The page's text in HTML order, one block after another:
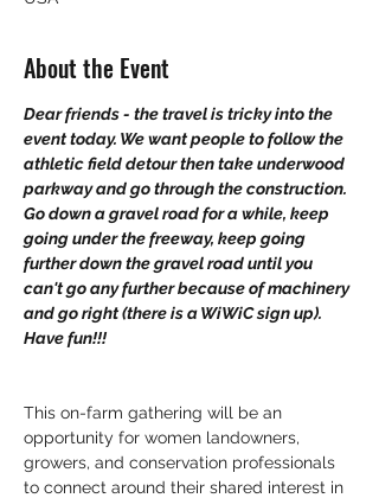
About the Event
Dear friends - the travel is tricky into the
event today. We want people to follow the
athletic field detour then take underwood
parkway and go through the construction.
Go down a gravel road for a while, keep
going under the freeway, keep going
further down the gravel road until you
can't go any further because of machinery
and go right (there is a WiWiC sign up).
Have fun!!!
This on-farm gathering will be an
opportunity for women landowners,
growers, and conservation professionals
to connect around their shared interest in